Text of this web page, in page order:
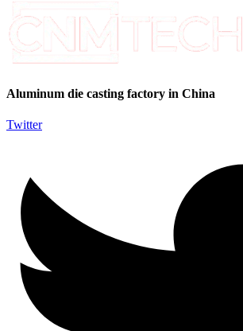
Aluminum die casting factory in China
Twitter